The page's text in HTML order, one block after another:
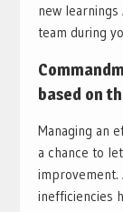
new
team during
based on
Managing an
a chance to
improvement.
inefficiencies